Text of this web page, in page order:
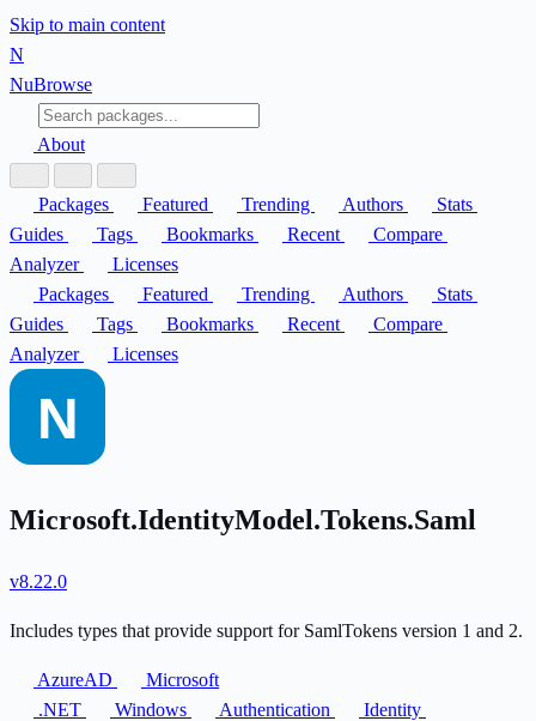
Skip to main content
N
NuBrowse
About
Packages Featured Trending Authors
Stats
Guides
Tags Bookmarks Recent
Compare
Analyzer
Licenses
Packages
Featured Trending Authors
Stats
Guides
Tags Bookmarks Recent
Compare
Analyzer
Licenses
Microsoft.IdentityModel.Tokens.Saml
v8.22.0
Includes types that provide support for SamlTokens version 1 and 2.
AzureAD
Microsoft
.NET
Windows Authentication
Identity